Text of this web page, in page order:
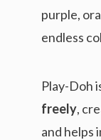
purple,
endless
Play-Doh
freely,
and helps